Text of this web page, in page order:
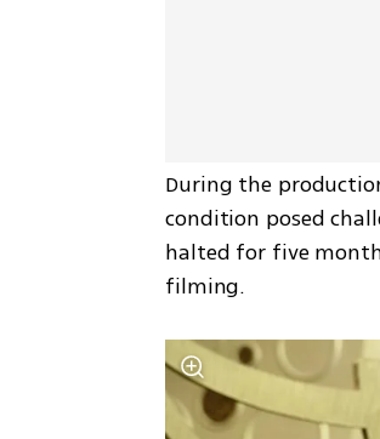
During the
condition posed
halted for five
filming.